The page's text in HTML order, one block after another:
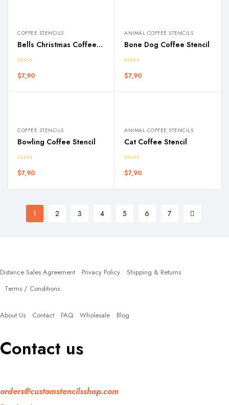
COFFEE STENCILS
Bells Christmas Coffee Stencil
$7,90
ANIMAL COFFEE STENCILS
Bone Dog Coffee Stencil
$7,90
COFFEE STENCILS
Bowling Coffee Stencil
$7,90
ANIMAL COFFEE STENCILS
Cat Coffee Stencil
$7,90
1 2 3 4 5 6 7
Distance Sales Agreement Privacy Policy
Shipping & Returns
Terms / Conditions
About Us Contact FAQ Wholesale Blog
Contact us
orders@customstencilsshop.com